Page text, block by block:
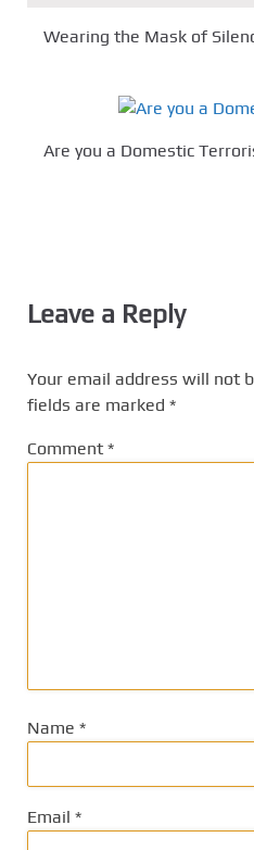
Wearing the Mask of
Are you a Domestic
Leave a Reply
Your email address will not
fields are marked *
Comment *
Name *
Email *